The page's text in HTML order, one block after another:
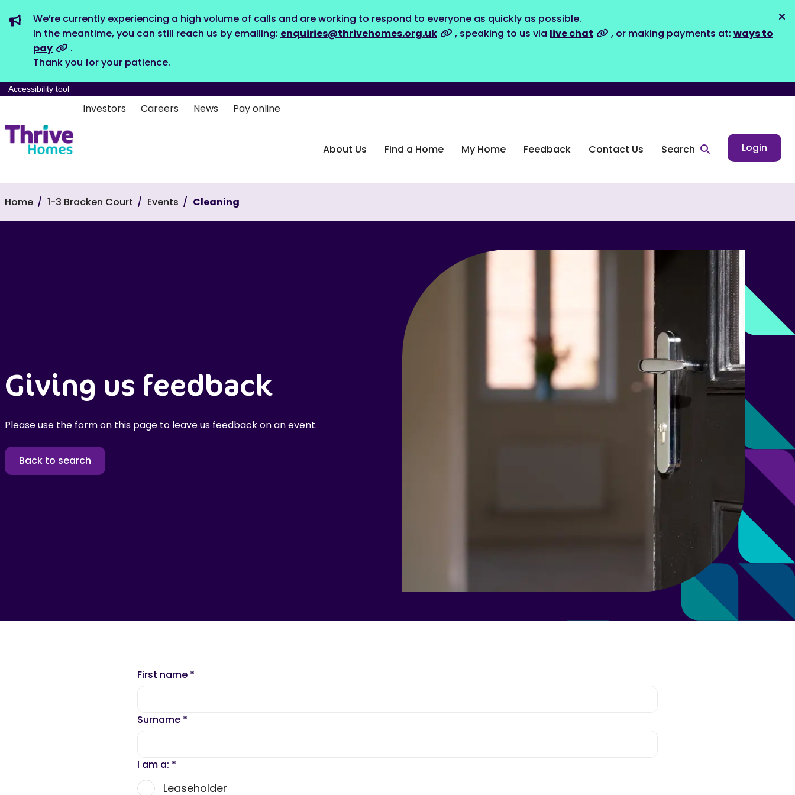
We’re currently experiencing a high volume of calls and are working to respond to everyone as quickly as possible.
In the meantime, you can still reach us by emailing: enquiries@thrivehomes.org.uk , speaking to us via live chat , or making payments at: ways to
pay
.
Thank you for your patience.
Accessibility tool
Investors Careers News Pay online
About Us Find a Home My Home Feedback Contact Us Search Login
Home 1-3 Bracken Court Events Cleaning
Giving us feedback
Please use the form on this page to leave us feedback on an event.
Back to search
First name *
Surname *
I am a: *
Leaseholder